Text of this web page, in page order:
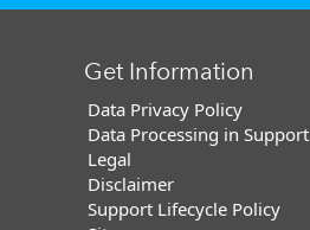
Get Information
Data Privacy Policy
Data Processing in Support
Legal
Disclaimer
Support Lifecycle Policy